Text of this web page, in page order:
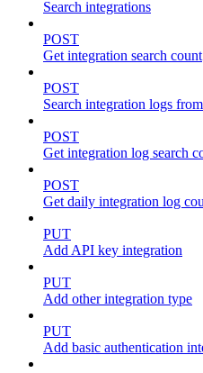
Search integrations
POST
Get integration search count
POST
Search integration logs
POST
Get integration log search
POST
Get daily integration log
PUT
Add API key integration
PUT
Add other integration type
PUT
Add basic authentication